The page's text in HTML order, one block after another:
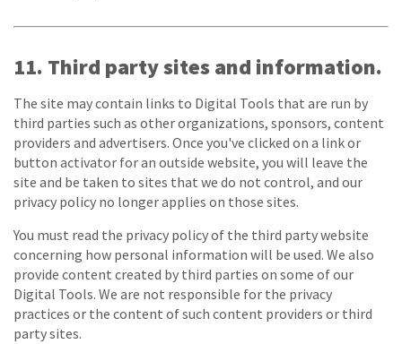
11. Third party sites and information.
The site may contain links to Digital Tools that are run by
third parties such as other organizations, sponsors, content
providers and advertisers. Once you've clicked on a link or
button activator for an outside website, you will leave the
site and be taken to sites that we do not control, and our
privacy policy no longer applies on those sites.
You must read the privacy policy of the third party website
concerning how personal information will be used. We also
provide content created by third parties on some of our
Digital Tools. We are not responsible for the privacy
practices or the content of such content providers or third
party sites.